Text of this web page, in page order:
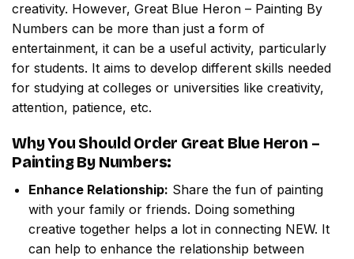
creativity. However, Great Blue Heron – Painting By
Numbers can be more than just a form of
entertainment, it can be a useful activity, particularly
for students. It aims to develop different skills needed
for studying at colleges or universities like creativity,
attention, patience, etc.
Why You Should Order Great Blue Heron –
Painting By Numbers:
Enhance Relationship: Share the fun of painting
with your family or friends. Doing something
creative together helps a lot in connecting NEW. It
can help to enhance the relationship between